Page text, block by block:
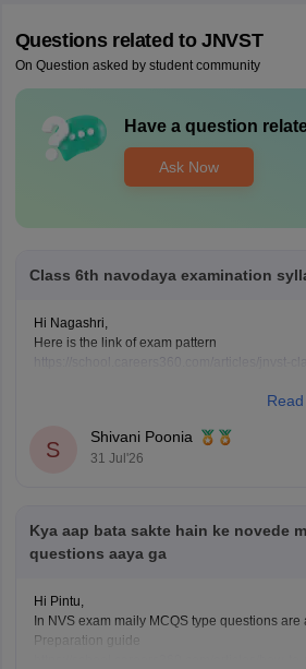
Questions related to JNVST
On Question asked by student community
Have a question
Ask Now
Class 6th navodaya examination
Hi Nagashri,
Here is the link of exam pattern
S
Shivani Poonia
31 Jul'26
Kya aap bata sakte hain ke novede
questions aaya ga
Hi Pintu,
In NVS exam maily MCQS type questions
Preparation guide